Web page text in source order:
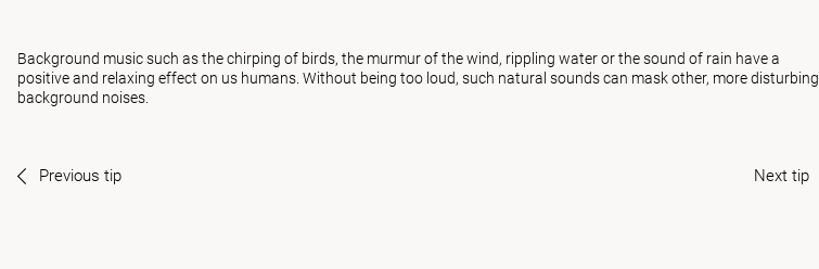
Background music such as the chirping of birds, the murmur of the wind, rippling water or the sound of rain have a
positive and relaxing effect on us humans. Without being too loud, such natural sounds can mask other, more disturbing
background noises.
Previous tip Next tip